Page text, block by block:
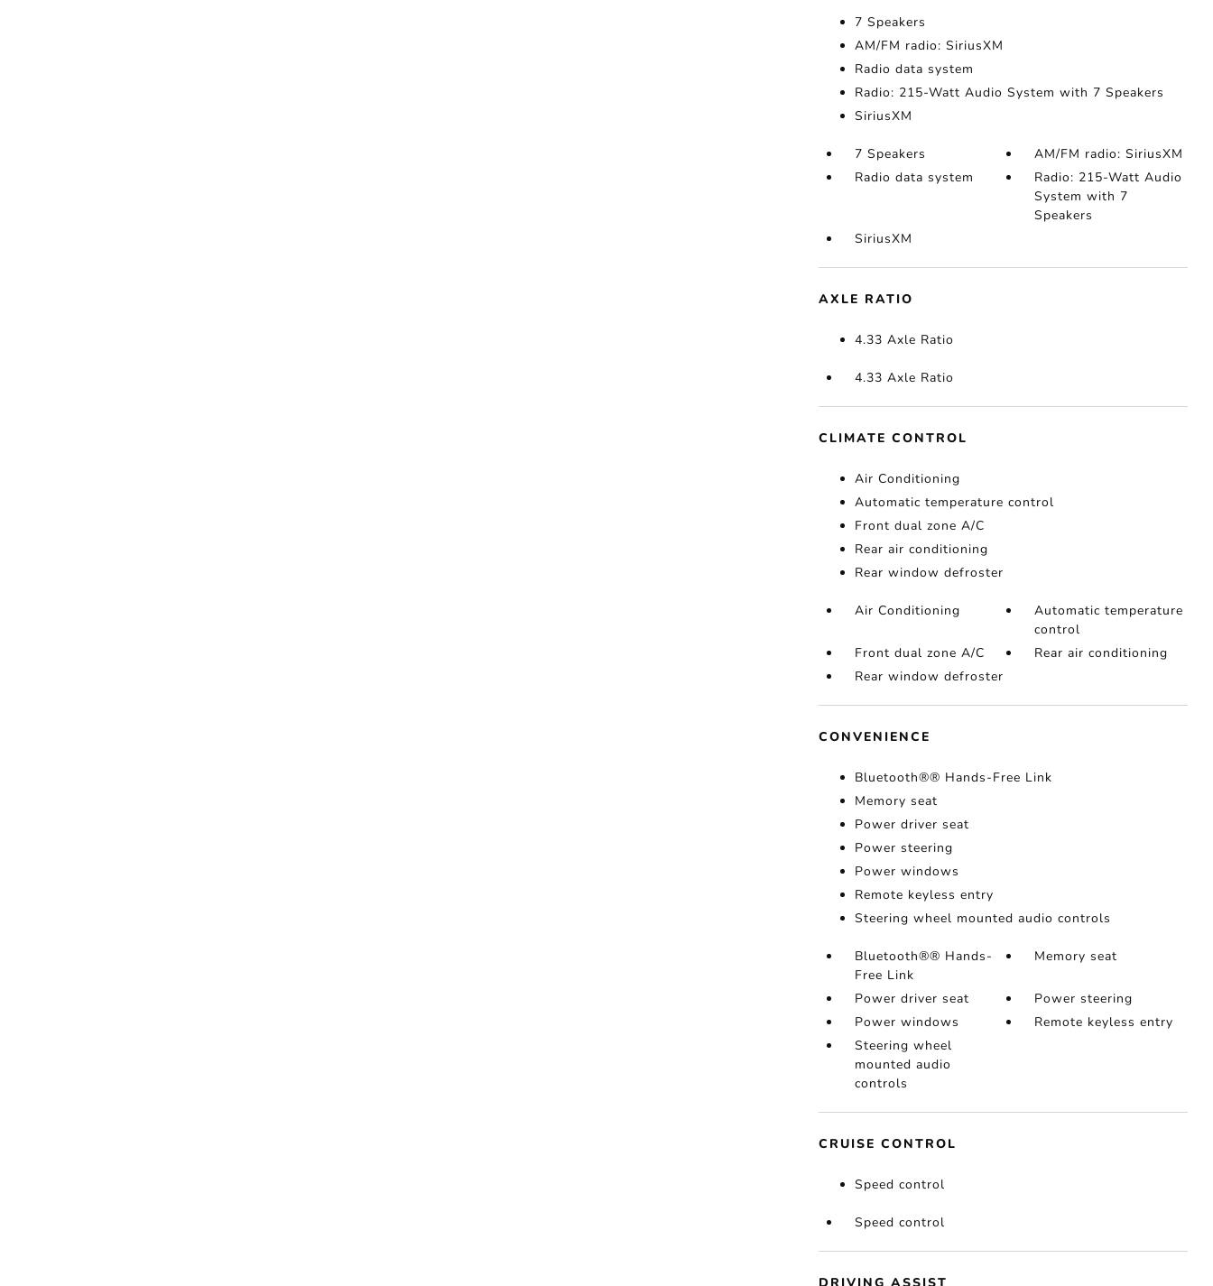
7 Speakers
AM/FM radio: SiriusXM
Radio data system
Radio: 215-Watt Audio System with 7 Speakers
SiriusXM
7 Speakers
AM/FM radio: SiriusXM
Radio data system
Radio: 215-Watt Audio
System with 7
Speakers
SiriusXM
AXLE RATIO
4.33 Axle Ratio
4.33 Axle Ratio
CLIMATE CONTROL
Air Conditioning
Automatic temperature control
Front dual zone A/C
Rear air conditioning
Rear window defroster
Air Conditioning
Automatic temperature
control
Front dual zone A/C
Rear air conditioning
Rear window defroster
CONVENIENCE
Bluetooth®® Hands-Free Link
Memory seat
Power driver seat
Power steering
Power windows
Remote keyless entry
Steering wheel mounted audio controls
Bluetooth®® Hands-
Free Link
Memory seat
Power driver seat
Power steering
Power windows
Remote keyless entry
Steering wheel
mounted audio
controls
CRUISE CONTROL
Speed control
Speed control